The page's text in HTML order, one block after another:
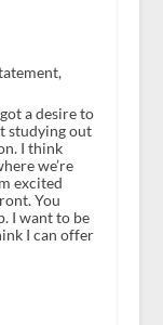
a desire to
studying out
I think
we’re
excited
You
I want to be
I can offer